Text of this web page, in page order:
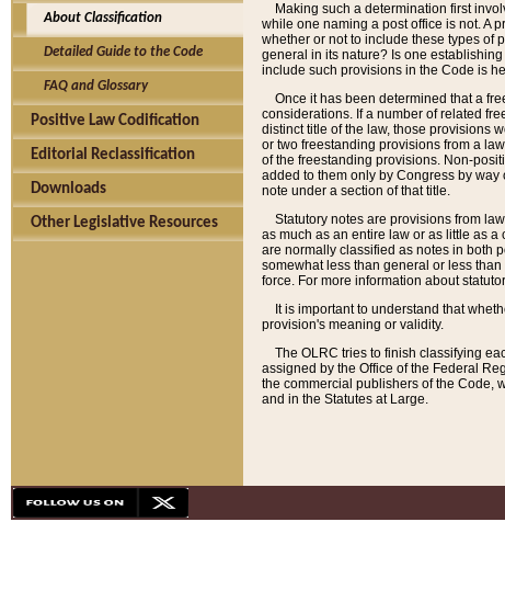
About Classification
Detailed Guide to the Code
FAQ and Glossary
Positive Law Codification
Editorial Reclassification
Downloads
Other Legislative Resources
Making such a determination first
while one naming a post office is not. A
whether or not to include these types of
general in its nature? Is one
include such provisions in the Code is
Once it has been determined that a
considerations. If a number of related
distinct title of the law, those provisions
or two freestanding provisions from a
of the freestanding provisions. Non-
added to them only by Congress by
note under a section of that title.
Statutory notes are provisions from
as much as an entire law or as little as
are normally classified as notes in both
somewhat less than general or less
force. For more information about
It is important to understand that
provision's meaning or validity.
The OLRC tries to finish classifying
assigned by the Office of the Federal
the commercial publishers of the Code,
and in the Statutes at Large.